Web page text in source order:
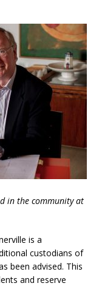
in the community at
is a
custodians of
been advised. This
and reserve